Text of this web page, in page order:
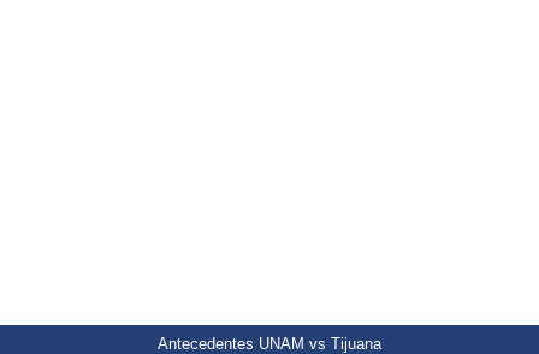
Antecedentes UNAM vs Tijuana